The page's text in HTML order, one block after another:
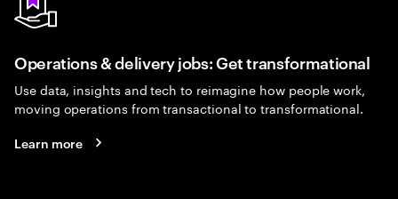
Operations & delivery jobs: Get transformational
Use data, insights and tech to reimagine how people work,
moving operations from transactional to transformational.
Learn more